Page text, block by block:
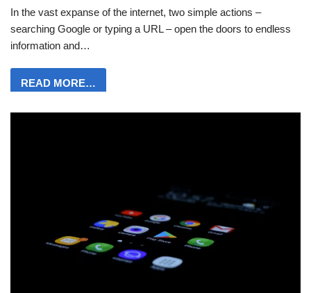
In the vast expanse of the internet, two simple actions –
searching Google or typing a URL – open the doors to endless
information and…
READ MORE…